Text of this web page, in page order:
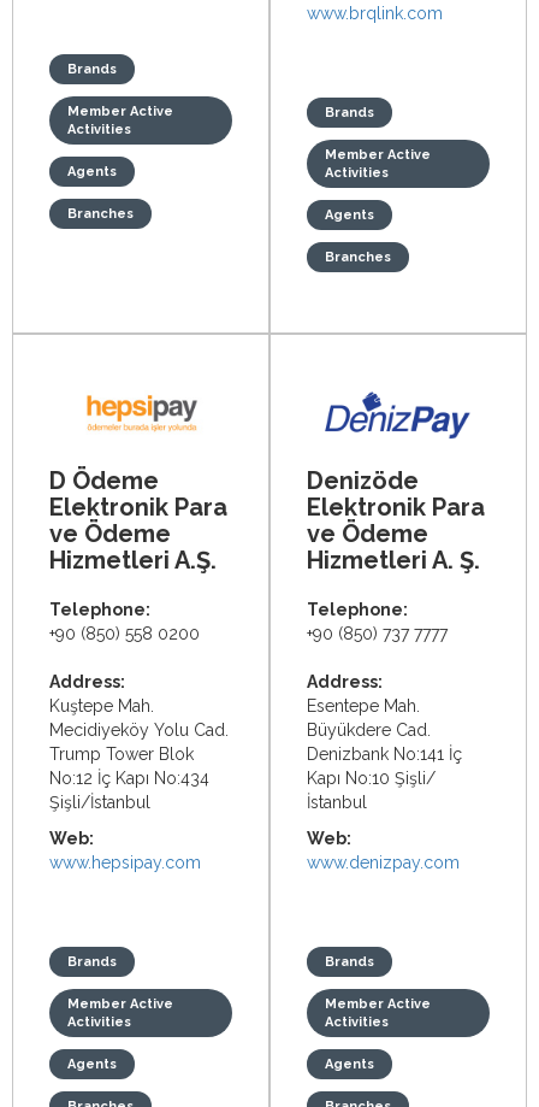
Brands
Member Active
Activities
Agents
Branches
www.brqlink.com
Brands
Member Active
Activities
Agents
Branches
D Ödeme
Elektronik Para
ve Ödeme
Hizmetleri A.Ş.
Telephone:
+90 (850) 558 0200
Address:
Kuştepe Mah.
Mecidiyeköy Yolu Cad.
Trump Tower Blok
No:12 İç Kapı No:434
Şişli/İstanbul
Web:
www.hepsipay.com
Brands
Member Active
Activities
Agents
Denizöde
Elektronik Para
ve Ödeme
Hizmetleri A. Ş.
Telephone:
+90 (850) 737 7777
Address:
Esentepe Mah.
Büyükdere Cad.
Denizbank No:141 İç
Kapı No:10 Şişli/
İstanbul
Web:
www.denizpay.com
Brands
Member Active
Activities
Agents